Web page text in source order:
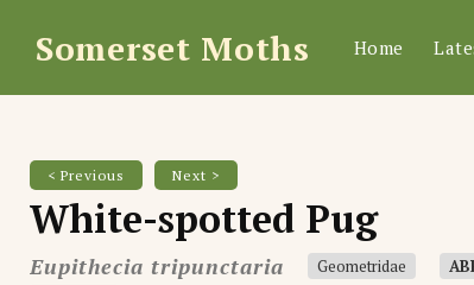
Somerset Moths Home
< Previous Next >
White-spotted Pug
Eupithecia tripunctaria Geometridae